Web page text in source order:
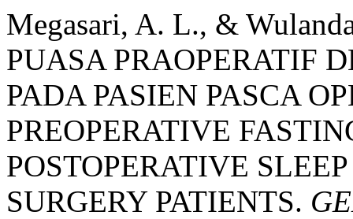
Megasari, A. L., &
PUASA PRAOPERATIF
PADA PASIEN PASCA
PREOPERATIVE
POSTOPERATIVE
SURGERY PATIENTS.